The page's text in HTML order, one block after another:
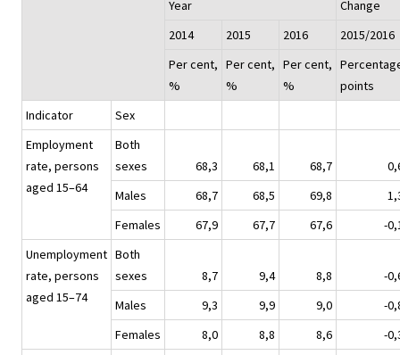
Year
Change
2014
2015 2016
2015/2016
Per cent,
%
Per cent,
%
Per cent,
%
points
Indicator
Sex
Employment
rate, persons
aged 15–64
Both
sexes
68,3 68,1 68,7
Males
68,7 68,5 69,8
Females
67,9 67,7 67,6
-
Unemployment
rate, persons
aged 15–74
Both
sexes
8,7 9,4 8,8
-
Males
9,3 9,9 9,0
-
Females
8,0 8,8 8,6
-